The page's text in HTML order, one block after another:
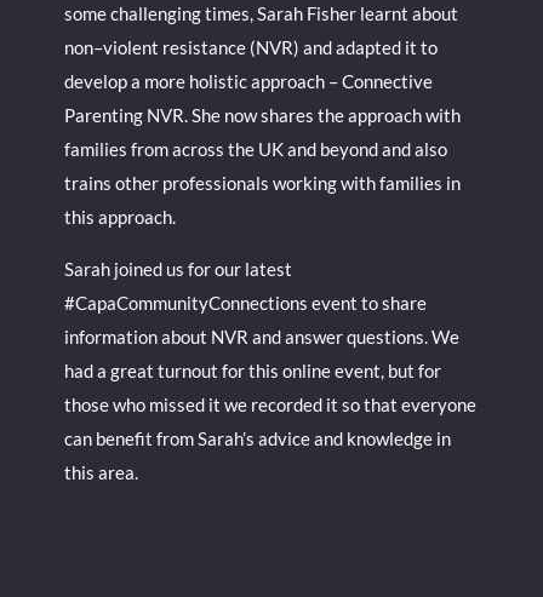
some challenging times, Sarah Fisher learnt about
non–violent resistance (NVR) and adapted it to
develop a more holistic approach – Connective
Parenting NVR. She now shares the approach with
families from across the UK and beyond and also
trains other professionals working with families in
this approach.
Sarah joined us for our latest
#CapaCommunityConnections event to share
information about NVR and answer questions. We
had a great turnout for this online event, but for
those who missed it we recorded it so that everyone
can benefit from Sarah’s advice and knowledge in
this area.